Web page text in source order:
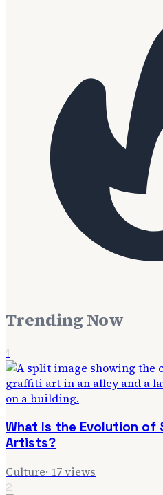
Trending Now
1
What Is the Evolution of
Artists?
Culture· 17views
2